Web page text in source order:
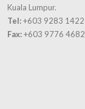
Kuala Lumpur.
Tel:+603 9283 1422
Fax:+603 9776 4682